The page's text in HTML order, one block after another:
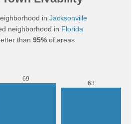
in Jacksonville
neighborhood in Florida
than 95%of areas